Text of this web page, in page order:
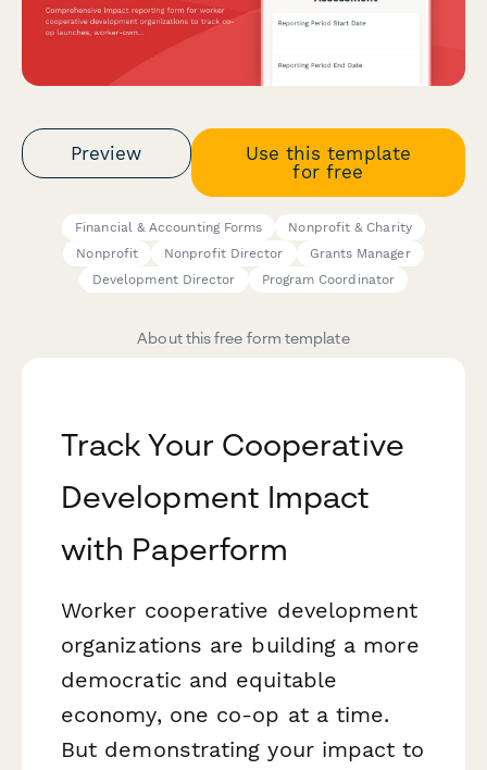
Preview
Use this template
for free
Financial & Accounting Forms
Nonprofit & Charity
Nonprofit
Nonprofit Director
Grants Manager
Development Director
Program Coordinator
About this free form template
Track Your Cooperative
Development Impact
with Paperform
Worker cooperative development
organizations are building a more
democratic and equitable
economy, one co-op at a time.
But demonstrating your impact to